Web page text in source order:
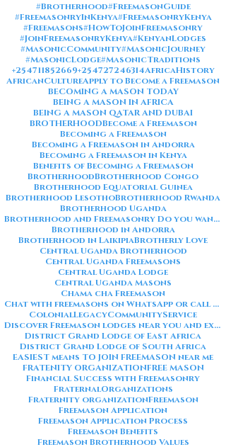
#Brotherhood#FreemasonGuide
#FreemasonryInKenya#FreemasonryKenya
#Freemasons#HowToJoinFreemasonry
#JoinFreemasonryKenya#KenyanLodges
#MasonicCommunity#MasonicJourney
#MasonicLodge#MasonicTraditions
+254711852669+254727246314AfricaHistory
AfricanCultureApply to Become a Freemason
BECOMING A MASON TODAY
BEING A MASON IN AFRICA
BEING A MASON QATAR AND DUBAI
BROTHERHOODBecome a Freemason
Becoming a Freemason
Becoming a Freemason in Andorra
Becoming a Freemason in Kenya
Benefits of Becoming a Freemason
BrotherhoodBrotherhood Congo
Brotherhood Equatorial Guinea
Brotherhood LesothoBrotherhood Rwanda
Brotherhood Uganda
Brotherhood and Freemasonry Do you want me to also create a
Brotherhood in Andorra
Brotherhood in LaikipiaBrotherly Love
Central Uganda Brotherhood
Central Uganda Freemasons
Central Uganda Lodge
Central Uganda Masons
Chama cha Freemason
Chat with freemasons on WhatsApp or call on +254711852669
ColonialLegacyCommunityService
Discover Freemason lodges near you and explore the rich traditions
District Grand Lodge of East Africa
District Grand Lodge of South Africa
EASIEST means TO JOIN FREEMASON near me
FRATENITY ORGANIZATIONFREE MASON
Financial Success with Freemasonry
FraternalOrganizations
Fraternity organizationFreemason
Freemason Application
Freemason Application Process
Freemason Benefits
Freemason Brotherhood Values